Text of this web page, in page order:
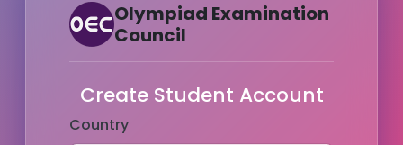
Olympiad Examination
Council
Create Student Account
Country